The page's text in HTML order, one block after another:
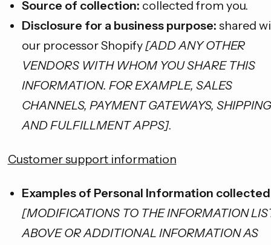
Source of collection: collected from you.
Disclosure for a business purpose: shared
our processor Shopify[ADD ANY OTHER
VENDORS WITH WHOM YOU SHARE THIS
INFORMATION. FOR EXAMPLE, SALES
CHANNELS, PAYMENT GATEWAYS, SHIPPING
AND FULFILLMENT APPS].
Customer support information
Examples of Personal Information
[MODIFICATIONS TO THE INFORMATION
ABOVE OR ADDITIONAL INFORMATION AS